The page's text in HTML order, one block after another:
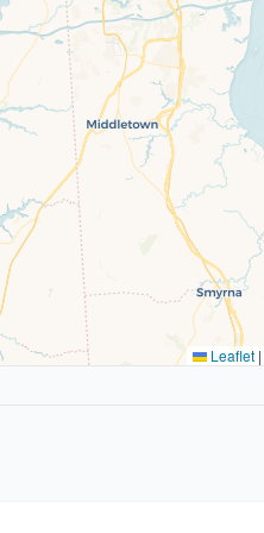
Leaflet |